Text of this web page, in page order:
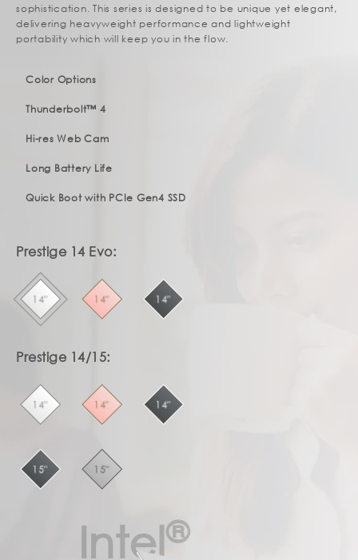
sophistication. This series is designed to be unique yet elegant,
delivering heavyweight performance and lightweight
portability which will keep you in the flow.
Color Options
Thunderbolt™ 4
Hi-res Web Cam
Long Battery Life
Quick Boot with PCIe Gen4 SSD
Prestige 14 Evo:
14" 14" 14"
Prestige 14/15:
14" 14" 14"
15" 15"
Intel®